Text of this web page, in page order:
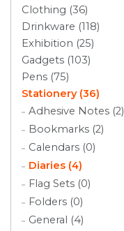
Clothing (36)
Drinkware (118)
Exhibition (25)
Gadgets (103)
Pens (75)
Stationery (36)
Adhesive Notes (2)
Bookmarks (2)
Calendars (0)
Diaries (4)
Flag Sets (0)
Folders (0)
General (4)